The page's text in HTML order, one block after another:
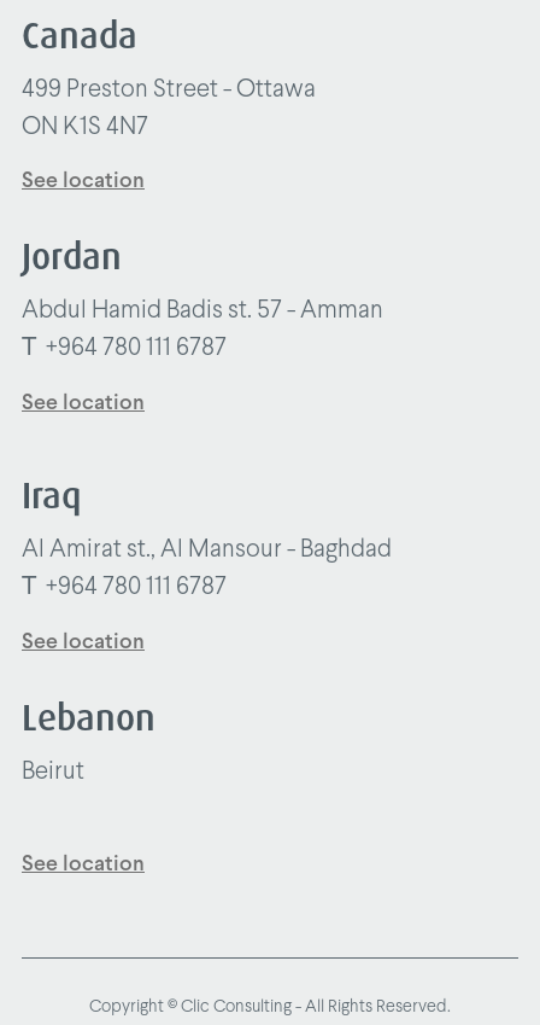
Canada
499 Preston Street - Ottawa
ON K1S 4N7
See location
Jordan
Abdul Hamid Badis st. 57 - Amman
T +964 780 111 6787
See location
Iraq
Al Amirat st., Al Mansour - Baghdad
+964 780 111 6787
See location
Lebanon
Beirut
See location
Copyright © Clic Consulting - All Rights Reserved.